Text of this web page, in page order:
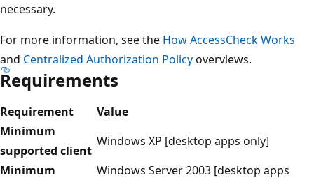
necessary.
For more information, see the How AccessCheck Works
and Centralized Authorization Policyoverviews.
Requirements
Requirement
Value
Minimum
supported client
Windows XP [desktop apps only]
Minimum
Windows Server 2003 [desktop apps